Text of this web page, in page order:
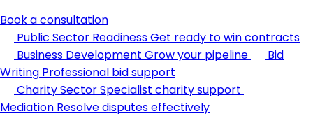
Book a consultation
Public Sector ReadinessGet ready to win contracts
Business Development Grow your pipeline
Bid
Writing Professional bid support
Charity SectorSpecialist charity support
Mediation Resolve disputes effectively